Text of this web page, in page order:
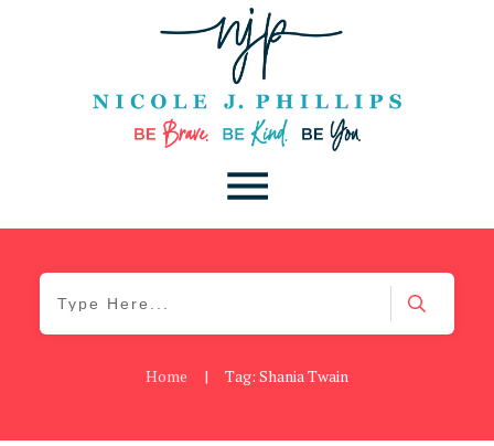
Home | Tag: Shania Twain